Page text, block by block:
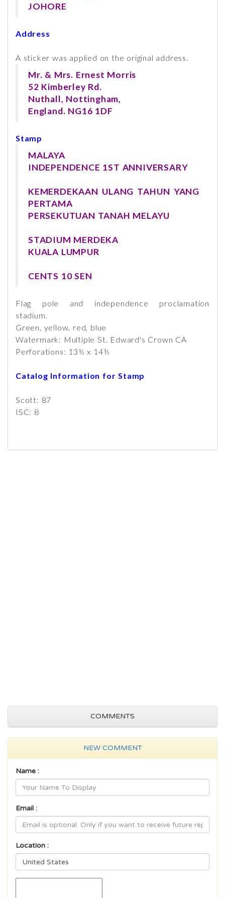
JOHORE
Address
A sticker was applied on the original address.
Mr. & Mrs. Ernest Morris
52 Kimberley Rd.
Nuthall, Nottingham,
England. NG16 1DF
Stamp
MALAYA
INDEPENDENCE 1ST ANNIVERSARY
KEMERDEKAAN ULANG TAHUN YANG
PERTAMA
PERSEKUTUAN TANAH MELAYU
STADIUM MERDEKA
KUALA LUMPUR
CENTS 10 SEN
Flag pole and independence proclamation
stadium.
Green, yellow, red, blue
Watermark: Multiple St. Edward's Crown CA
Perforations: 13½ x 14½
Catalog Information for Stamp
Scott: 87
ISC: 8
COMMENTS
NEW COMMENT
Name :
Email :
Location :